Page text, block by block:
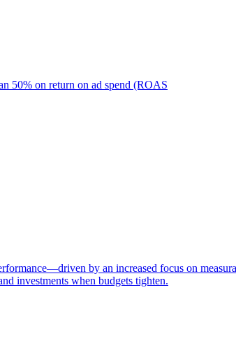
50% on return on ad spend (ROAS
by an increased focus on
investments when budgets tighten.